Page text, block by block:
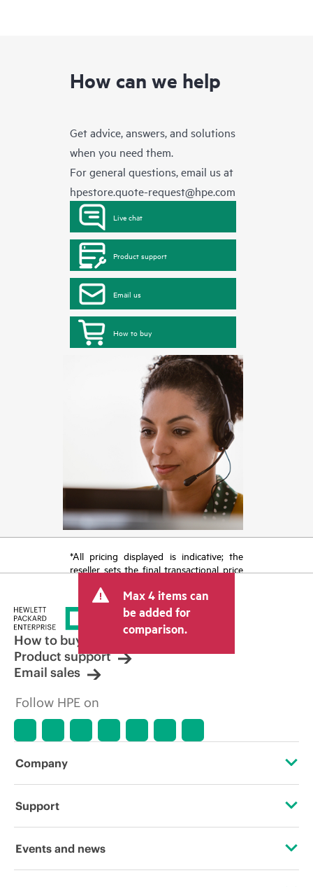
How can we help
Get advice, answers, and solutions
when you need them.
For general questions, email us at
hpestore.quote-request@hpe.com
Live chat
Product support
Email us
How to buy
*All pricing displayed is indicative; the
reseller sets the final transactional price
tax/VAT and shipping. The transactional
price set by the reseller may vary from
other resellers and the indicative price
displayed. Indicative pricing may include
limited-time promotional offers. HPE
reserves the right to make pricing
adjustments at any time for reasons
market conditions, product
errors in advertisements.
Max 4 items can
be added for
comparison.
How to buy
Product support
Email sales
Follow HPE on
Company
Support
Operational support services
Events and news